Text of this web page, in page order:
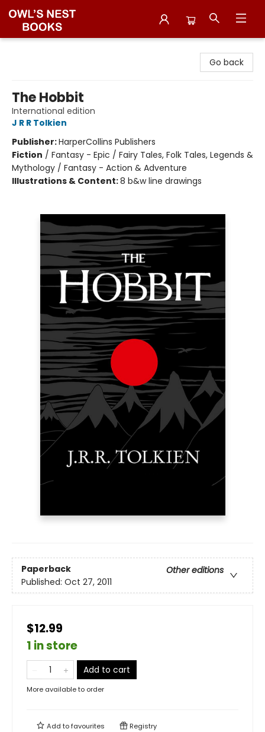
Go back
The Hobbit
International edition
J R R Tolkien
Publisher:HarperCollins Publishers
Fiction / Fantasy - Epic / Fairy Tales, Folk Tales, Legends &
Mythology / Fantasy - Action & Adventure
Illustrations & Content:8 b&w line drawings
Paperback
Other editions
Published: Oct 27, 2011
$12.99
1 in store
Add to cart
More available to order
Add tofavourites Registry